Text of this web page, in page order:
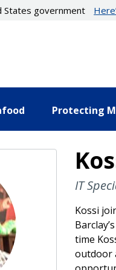
States government
Protecting
IT
Kossi
time
outdoor